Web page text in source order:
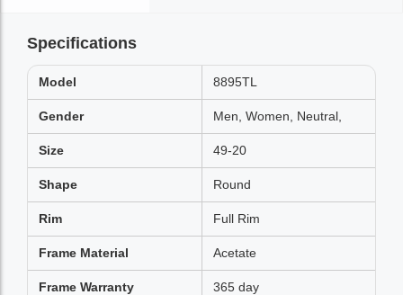
Specifications
Model 8895TL
Gender Men, Women, Neutral,
Size 49-20
Shape Round
Rim Full Rim
Frame Material Acetate
Frame Warranty 365 day